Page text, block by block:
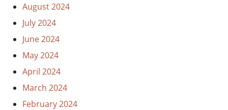
August 2024
July 2024
June 2024
May 2024
April 2024
March 2024
February 2024